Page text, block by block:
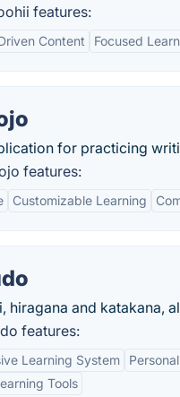
features:
Content Focused
for practicing
features:
Customizable Learning
hiragana and katakana,
features:
Learning System
Tools